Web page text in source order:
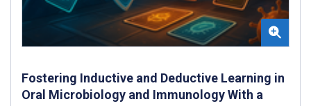
Fostering Inductive and Deductive Learning in
Oral Microbiology and Immunology With a